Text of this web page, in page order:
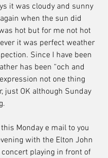
it was cloudy and sunny
when the sun did
hot but for me not hot
it was perfect weather
Since I have been
has been “och and
not one thing
just OK although Sunday
Monday e mail to you
with the Elton John
playing in front of